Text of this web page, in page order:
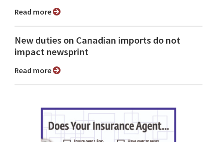
Read more
New duties on Canadian imports do not
impact newsprint
Read more